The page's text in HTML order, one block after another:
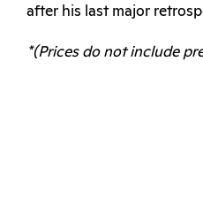
after his last major
*(Prices do not include